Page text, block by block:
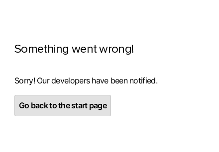
Something went wrong!
Sorry! Our developers have been notified.
Go back to the start page